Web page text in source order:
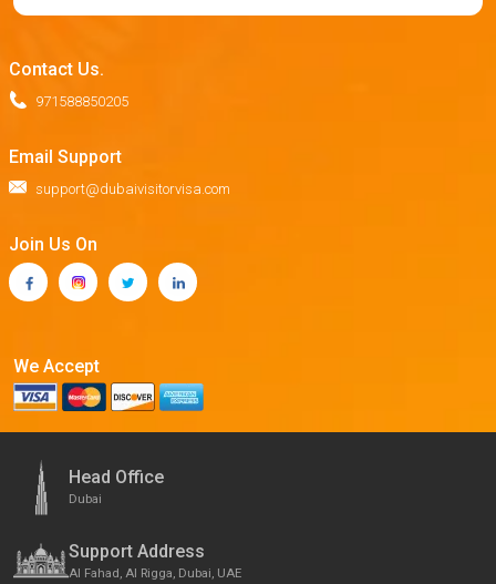
Contact Us.
971588850205
Email Support
support@dubaivisitorvisa.com
Join Us On
We Accept
Head Office
Dubai
Support Address
Al Fahad, Al Rigga, Dubai, UAE